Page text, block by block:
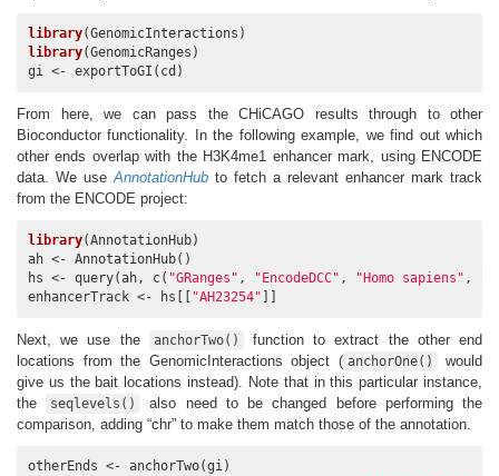
library
library(GenomicRanges)
gi <- exportToGI(cd)
From here, we can pass the CHiCAGO results through to other
Bioconductor functionality. In the following example, we find out which
other ends overlap with the H3K4me1 enhancer mark, using ENCODE
data. We useAnnotationHub to fetch a relevant enhancer mark track
from the ENCODE project:
library(AnnotationHub)
ah <- AnnotationHub()
hs <- query(ah, c( "GRanges" , "EncodeDCC" , "Homo sapiens" ,
enhancerTrack <- hs[[
"AH23254"
Next, we use the anchorTwo()
function to extract the other end
locations from the GenomicInteractions object ( anchorOne()
would
give us the bait locations instead). Note that in this particular instance,
the
seqlevels()
also need to be changed before performing the
comparison, adding “chr” to make them match those of the annotation.
otherEnds <- anchorTwo(gi)